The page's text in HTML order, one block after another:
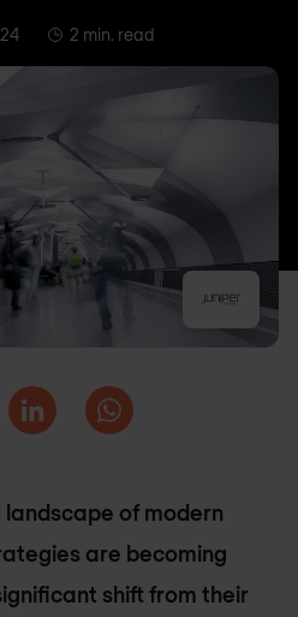
2 min. read
of modern
are becoming
shift from their